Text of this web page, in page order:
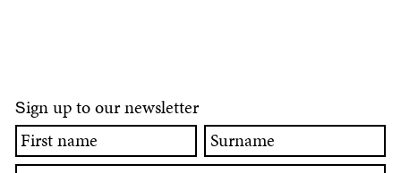
Sign up to our newsletter
First
name
Surname